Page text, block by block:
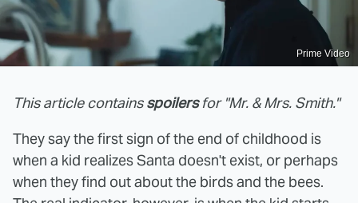
Prime Video
This article containsspoilersfor "Mr. & Mrs. Smith."
They say the first sign of the end of childhood is
when a kid realizes Santa doesn't exist, or perhaps
when they find out about the birds and the bees.